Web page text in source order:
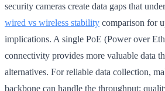
security cameras create data gaps that
wired vs wireless stability comparison for
implications. A single PoE (Power over
connectivity provides more valuable data
alternatives. For reliable data collection,
backbone can handle the throughput: